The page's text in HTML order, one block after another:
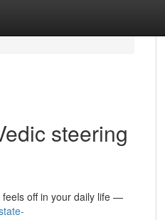
steering
feels off in your daily life —